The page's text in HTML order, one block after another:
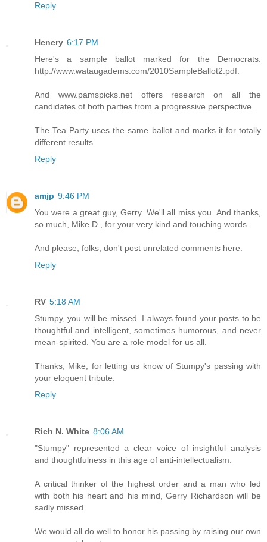
Reply
Henery 6:17 PM
Here's a sample ballot marked for the Democrats:
http://www.wataugadems.com/2010SampleBallot2.pdf.
And www.pamspicks.net offers research on all the
candidates of both parties from a progressive perspective.
The Tea Party uses the same ballot and marks it for totally
different results.
Reply
amjp 9:46 PM
You were a great guy, Gerry. We'll all miss you. And thanks,
so much, Mike D., for your very kind and touching words.
And please, folks, don't post unrelated comments here.
Reply
RV 5:18 AM
Stumpy, you will be missed. I always found your posts to be
thoughtful and intelligent, sometimes humorous, and never
mean-spirited. You are a role model for us all.
Thanks, Mike, for letting us know of Stumpy's passing with
your eloquent tribute.
Reply
Rich N. White 8:06 AM
"Stumpy" represented a clear voice of insightful analysis
and thoughtfulness in this age of anti-intellectualism.
A critical thinker of the highest order and a man who led
with both his heart and his mind, Gerry Richardson will be
sadly missed.
We would all do well to honor his passing by raising our own